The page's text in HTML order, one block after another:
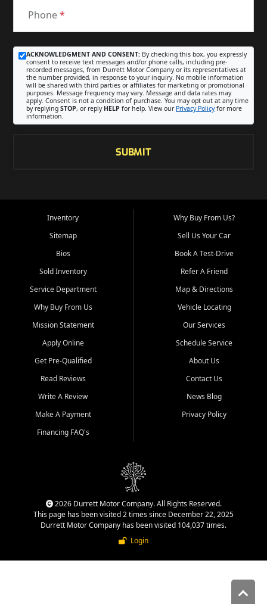
Phone*
ACKNOWLEDGMENT AND CONSENT: By checking this box, you expressly
consent to receive text messages and/or phone calls, including pre-
recorded messages, from Durrett Motor Company or its representatives at
the number provided, in response to your inquiry. No mobile information
will be shared with third parties or affiliates for marketing or promotional
purposes. Message frequency may vary. Message and data rates may
apply. Consent is not a condition of purchase. You may opt out at any time
by replying STOP, or reply HELP for help. View our Privacy Policyfor more
information.
SUBMIT
Inventory
Sitemap
Bios
Sold Inventory
Service Department
Why Buy From Us
Mission Statement
Apply Online
Get Pre-Qualified
Read Reviews
Write A Review
Make A Payment
Financing FAQ's
Why Buy From Us?
Sell Us Your Car
Book A Test-Drive
Refer A Friend
Map & Directions
Vehicle Locating
Our Services
Schedule Service
About Us
Contact Us
News Blog
Privacy Policy
2026 Durrett Motor Company. All Rights Reserved.
This page has been visited 2 times since December 22, 2025
Durrett Motor Company has been visited 104,037 times.
Login